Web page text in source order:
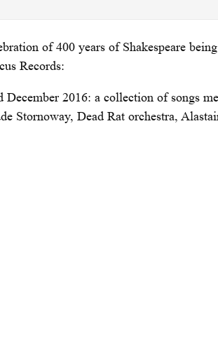
of 400 years of Shakespeare
Records:
2016: a collection of songs
Stornoway, Dead Rat orchestra,